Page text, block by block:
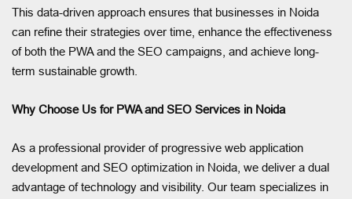
This data-driven approach ensures that businesses in Noida
can refine their strategies over time, enhance the effectiveness
of both the PWA and the SEO campaigns, and achieve long-
term sustainable growth.
Why Choose Us for PWA and SEO Services in Noida
As a professional provider of progressive web application
development and SEO optimization in Noida, we deliver a dual
advantage of technology and visibility. Our team specializes in